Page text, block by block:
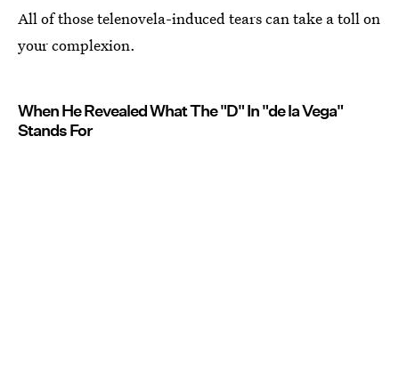
All of those telenovela-induced tears can take a toll on
your complexion.
When He Revealed What The "D" In "de la Vega"
Stands For